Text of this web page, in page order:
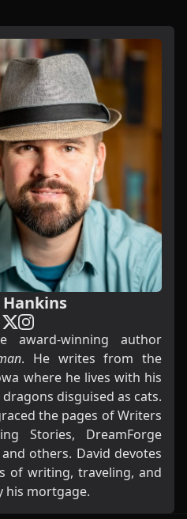
award-winning author
. He writes from the
where he lives with his
disguised as cats.
the pages of Writers
Stories, DreamForge
others. David devotes
of writing, traveling, and
his mortgage.